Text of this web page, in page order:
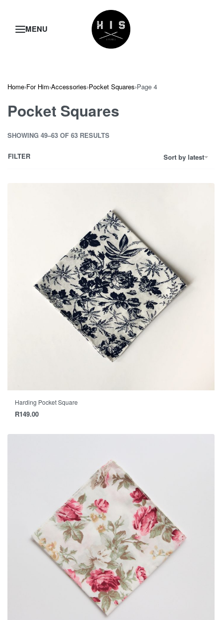
Home›For Him›Accessories›Pocket Squares›Page 4
Pocket Squares
SHOWING 49–63 OF 63 RESULTS
Sort by latest
FILTER
Harding Pocket Square
R149.00